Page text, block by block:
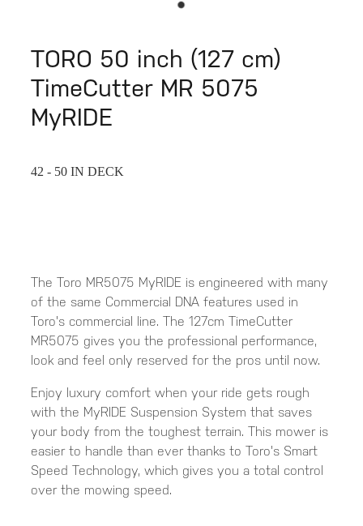
TORO 50 inch (127 cm)
TimeCutter MR 5075
MyRIDE
42 - 50 IN DECK
The Toro MR5075 MyRIDE is engineered with many
of the same Commercial DNA features used in
Toro's commercial line. The 127cm TimeCutter
MR5075 gives you the professional performance,
look and feel only reserved for the pros until now.
Enjoy luxury comfort when your ride gets rough
with the MyRIDE Suspension System that saves
your body from the toughest terrain. This mower is
easier to handle than ever thanks to Toro's Smart
Speed Technology, which gives you a total control
over the mowing speed.